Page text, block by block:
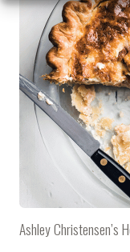
Ashley Christensen’s